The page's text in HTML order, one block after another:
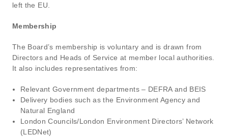
left the EU.
Membership
The Board’s membership is voluntary and is drawn from
Directors and Heads of Service at member local authorities.
It also includes representatives from:
Relevant Government departments – DEFRA and BEIS
Delivery bodies such as the Environment Agency and
Natural England
London Councils/London Environment Directors’ Network
(LEDNet)